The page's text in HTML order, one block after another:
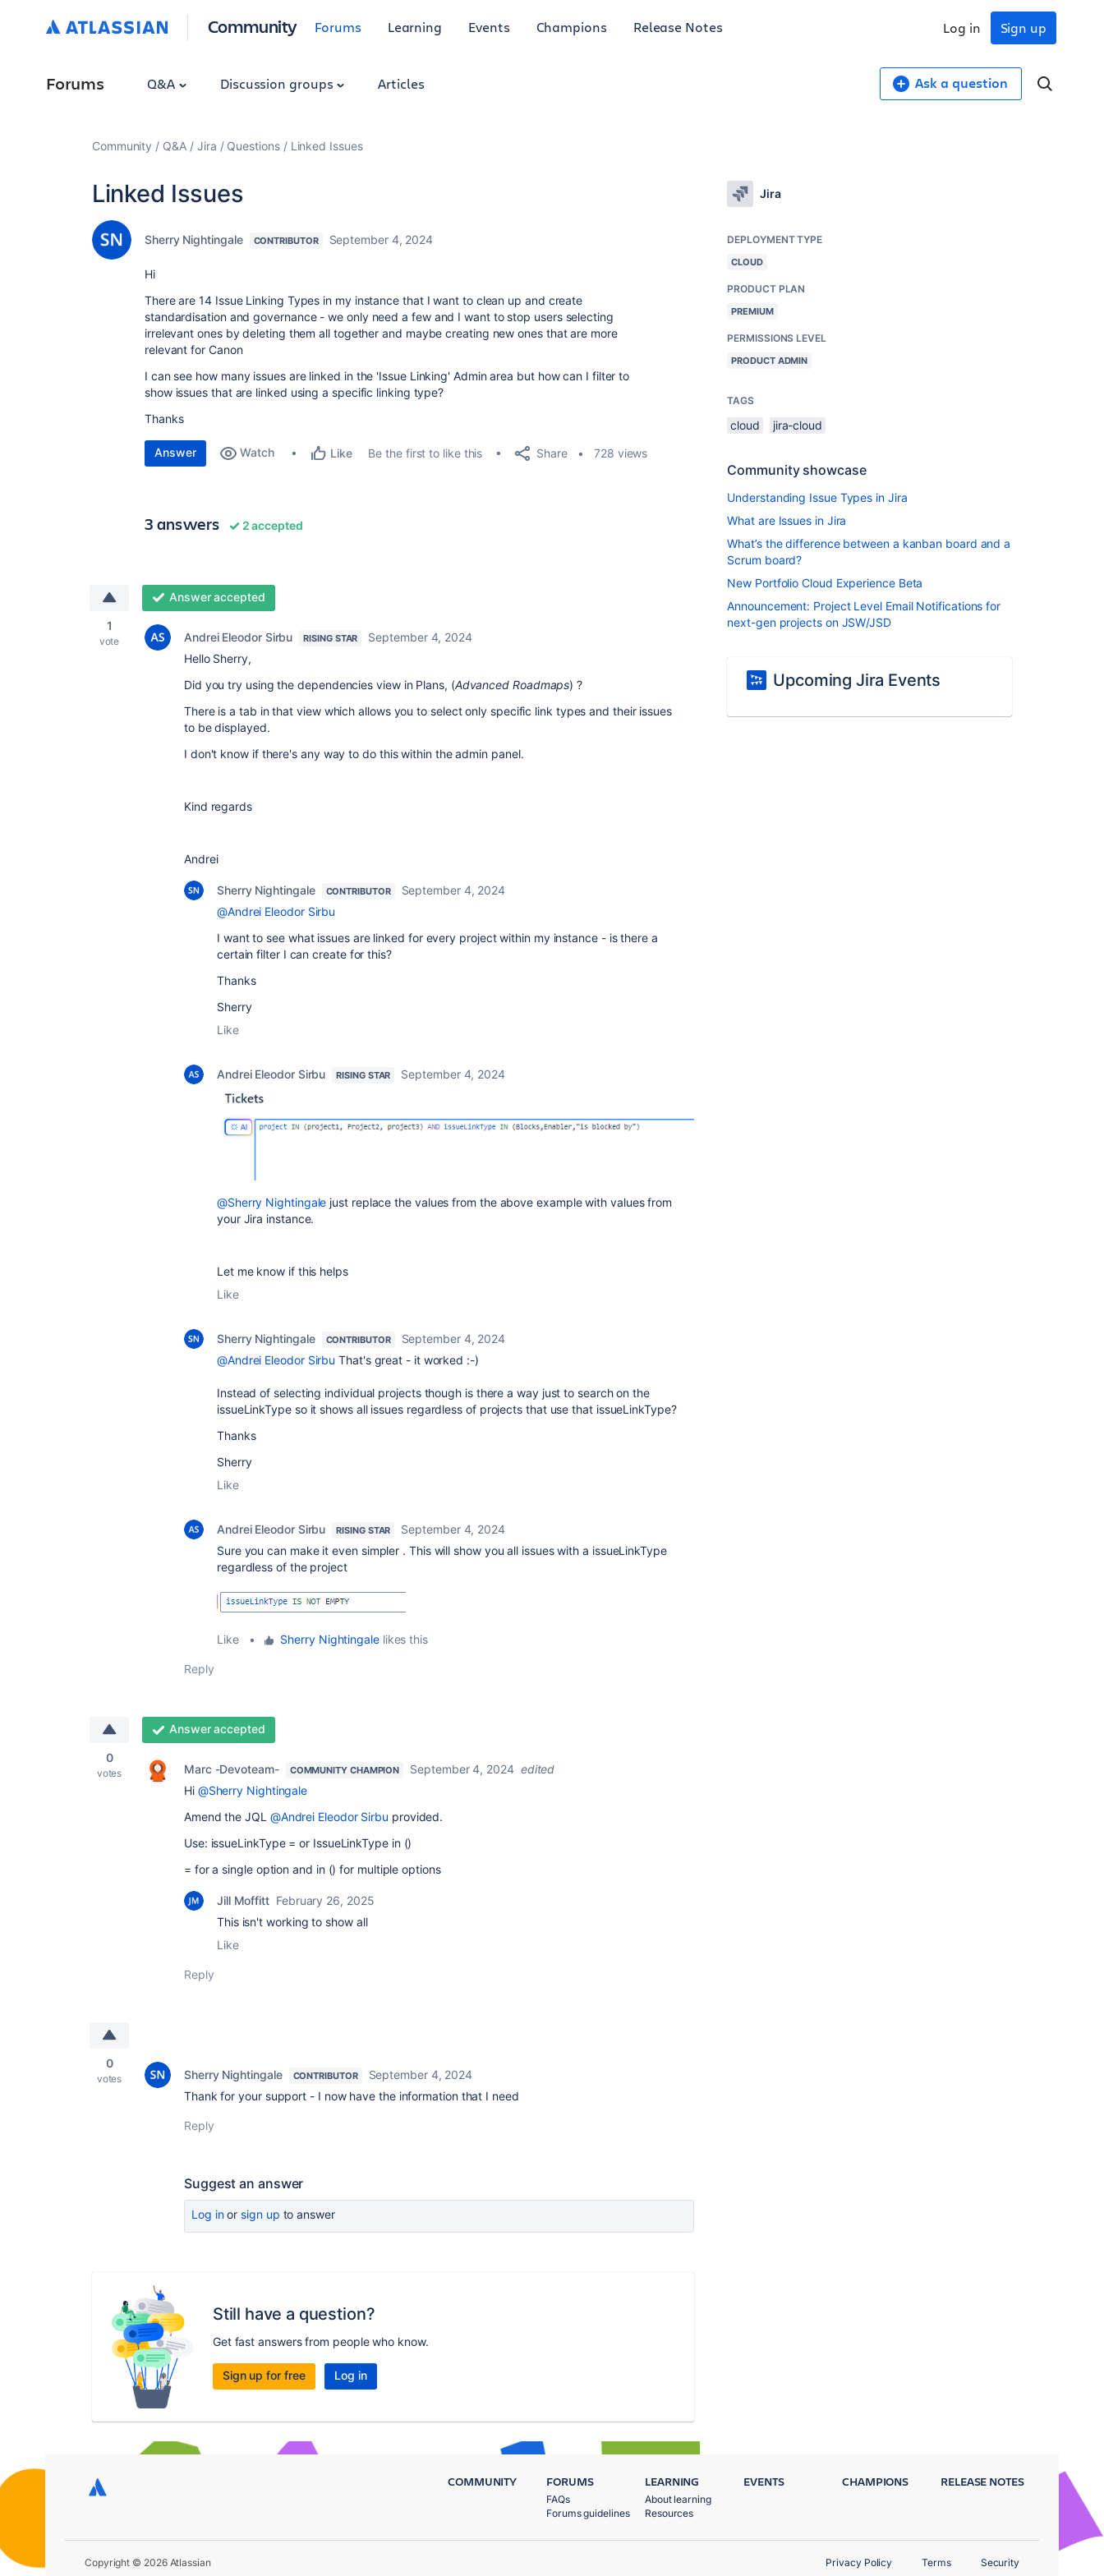
Community Forums Learning Events Champions Release Notes Sign up
Log in
Forums Q&A Discussion groups Articles Ask a question
Community Q&A Jira Questions Linked Issues
Linked Issues
Sherry Nightingale CONTRIBUTOR September 4, 2024
Hi
There are 14 Issue Linking Types in my instance that I want to clean up and create
standardisation and governance - we only need a few and I want to stop users selecting
irrelevant ones by deleting them all together and maybe creating new ones that are more
relevant for Canon
I can see how many issues are linked in the 'Issue Linking' Admin area but how can I filter to
show issues that are linked using a specific linking type?
Thanks
Answer Watch Like Be the first to like this Share 728 views
3 answers 2 accepted
1
vote
Answer accepted
Andrei Eleodor Sirbu RISING STAR
September 4, 2024
Hello Sherry,
Did you try using the dependencies view in Plans, (Advanced Roadmaps) ?
There is a tab in that view which allows you to select only specific link types and their issues
to be displayed.
I don't know if there's any way to do this within the admin panel.
Kind regards
Andrei
Sherry Nightingale CONTRIBUTOR
September 4, 2024
@Andrei Eleodor Sirbu
I want to see what issues are linked for every project within my instance - is there a
certain filter I can create for this?
Thanks
Sherry
Like
Andrei Eleodor Sirbu RISING STAR September 4, 2024
@Sherry Nightingale just replace the values from the above example with values from
your Jira instance.
Let me know if this helps
Like
Sherry Nightingale CONTRIBUTOR
September 4, 2024
@Andrei Eleodor Sirbu That's great - it worked :-)
Instead of selecting individual projects though is there a way just to search on the
issueLinkType so it shows all issues regardless of projects that use that issueLinkType?
Thanks
Sherry
Like
Andrei Eleodor Sirbu RISING STAR
September 4, 2024
Sure you can make it even simpler . This will show you all issues with a issueLinkType
regardless of the project
Like • Sherry Nightingalelikes this
Reply
0
votes
Answer accepted
Marc -Devoteam- COMMUNITY CHAMPION September 4, 2024 edited
Hi @Sherry Nightingale
Amend the JQL @Andrei Eleodor Sirbu provided.
Use: issueLinkType = or IssueLinkType in ()
= for a single option and in () for multiple options
Jill Moffitt February 26, 2025
This isn't working to show all
Like
Reply
0
votes Sherry Nightingale CONTRIBUTOR
September 4, 2024
Thank for your support - I now have the information that I need
Reply
Suggest an answer
Log inor sign up to answer
Still have a question?
Get fast answers from people who know.
Sign up for free Log in
Jira
DEPLOYMENT TYPE
CLOUD
PRODUCT PLAN
PREMIUM
PERMISSIONS LEVEL
PRODUCT ADMIN
TAGS
cloud jira-cloud
Community showcase
Understanding Issue Types in Jira
What are Issues in Jira
What’s the difference between a kanban board and a
Scrum board?
New Portfolio Cloud Experience Beta
Announcement: Project Level Email Notifications for
next-gen projects on JSW/JSD
Upcoming Jira Events
COMMUNITY FORUMS
FAQs
Forums guidelines
LEARNING
About learning
Resources
EVENTS CHAMPIONS RELEASE NOTES
Copyright © 2026 Atlassian Privacy Policy Terms Security